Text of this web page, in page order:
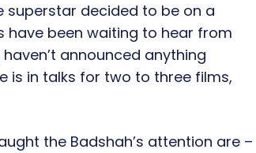
superstar decided to be on a
have been waiting to hear from
announced anything
is in talks for two to three films,
the Badshah’s attention are –